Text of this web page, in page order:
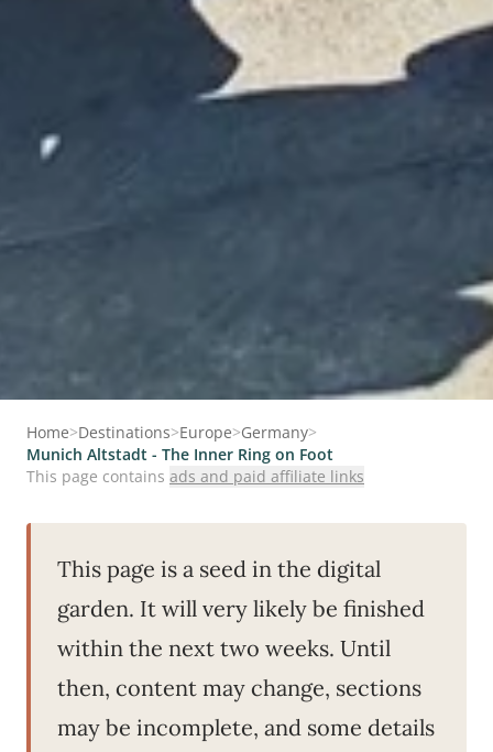
Home>Destinations>Europe>Germany>
Munich Altstadt - The Inner Ring on Foot
This page contains ads and paid affiliate links
This page is a seed in the digital
garden. It will very likely be finished
within the next two weeks. Until
then, content may change, sections
may be incomplete, and some details